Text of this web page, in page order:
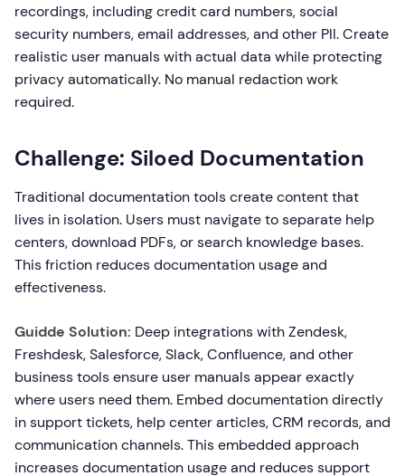
recordings, including credit card numbers, social
security numbers, email addresses, and other PII. Create
realistic user manuals with actual data while protecting
privacy automatically. No manual redaction work
required.
Challenge: Siloed Documentation
Traditional documentation tools create content that
lives in isolation. Users must navigate to separate help
centers, download PDFs, or search knowledge bases.
This friction reduces documentation usage and
effectiveness.
Guidde Solution: Deep integrations with Zendesk,
Freshdesk, Salesforce, Slack, Confluence, and other
business tools ensure user manuals appear exactly
where users need them. Embed documentation directly
in support tickets, help center articles, CRM records, and
communication channels. This embedded approach
increases documentation usage and reduces support